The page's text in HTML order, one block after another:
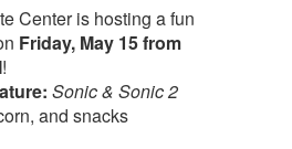
Center is hosting a fun
Friday, May 15 from
!
Sonic & Sonic 2
and snacks